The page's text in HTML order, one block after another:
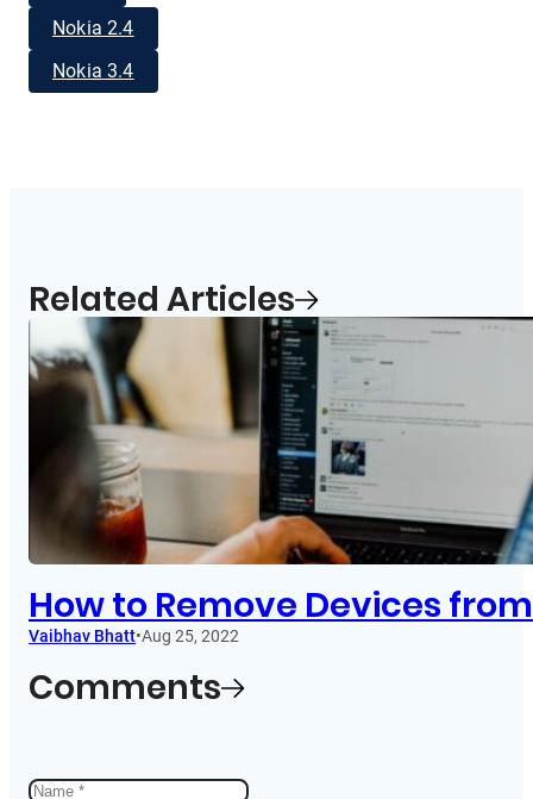
Nokia 2.4
Nokia 3.4
Related Articles
How to Remove Devices
Vaibhav Bhatt•Aug 25, 2022
Comments